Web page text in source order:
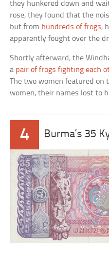
they hunkered down and
rose, they found that the
but from hundreds of frogs,
apparently fought over the
Shortly afterward, the
a pair of frogs fighting each
The two women featured on
women, their names lost to
4 Burma’s 35